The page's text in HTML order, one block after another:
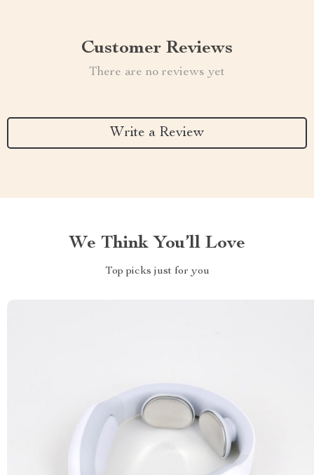
Customer Reviews
There are no reviews yet
Write a Review
We Think You’ll Love
Top picks just for you